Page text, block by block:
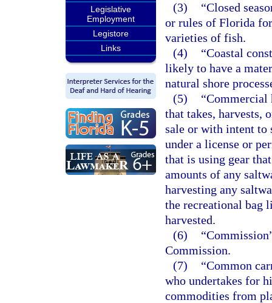
Legislative
Employment
Legistore
Links
(3)
“Closed
or rules of Florida
varieties of fish.
(4)
“Coastal
likely to have a
natural shore
(5)
“Commercial
that takes, harvests,
sale or with intent to
under a license or
that is using gear
amounts of any
harvesting any
the recreational bag
harvested.
(6)
Commission.
(7)
“Common
who undertakes for
commodities from